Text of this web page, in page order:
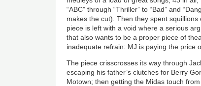
“ABC” through “Thriller” to “Bad” and
makes the cut). Then they spent
piece is left with a void where a serious
that also wants to be a proper piece of
inadequate refrain: MJ is paying the price
The piece crisscrosses its way through
escaping his father’s clutches for Berry
Motown; then getting the Midas touch